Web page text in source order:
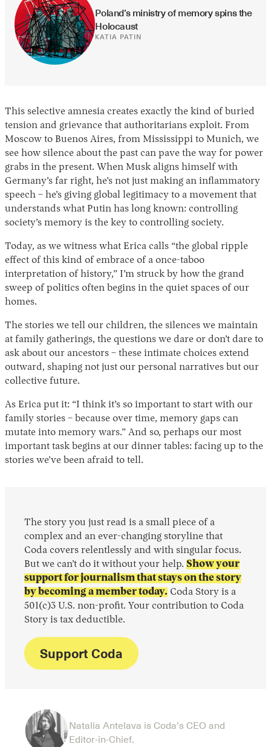
Poland’s ministry of memory spins the
Holocaust
KATIA PATIN
This selective amnesia creates exactly the kind of buried
tension and grievance that authoritarians exploit. From
Moscow to Buenos Aires, from Mississippi to Munich, we
see how silence about the past can pave the way for power
grabs in the present. When Musk aligns himself with
Germany’s far right, he’s not just making an inflammatory
speech – he’s giving global legitimacy to a movement that
understands what Putin has long known: controlling
society’s memory is the key to controlling society.
Today, as we witness what Erica calls “the global ripple
effect of this kind of embrace of a once-taboo
interpretation of history,” I’m struck by how the grand
sweep of politics often begins in the quiet spaces of our
homes.
The stories we tell our children, the silences we maintain
at family gatherings, the questions we dare or don’t dare to
ask about our ancestors – these intimate choices extend
outward, shaping not just our personal narratives but our
collective future.
As Erica put it: “I think it’s so important to start with our
family stories – because over time, memory gaps can
mutate into memory wars.” And so, perhaps our most
important task begins at our dinner tables: facing up to the
stories we’ve been afraid to tell.
The story you just read is a small piece of a
complex and an ever-changing storyline that
Coda covers relentlessly and with singular focus.
But we can’t do it without your help. Show your
support for journalism that stays on the story
by becoming a member today. Coda Story is a
501(c)3 U.S. non-profit. Your contribution to Coda
Story is tax deductible.
Support Coda
Natalia Antelava is Coda’s CEO and
Editor-in-Chief.